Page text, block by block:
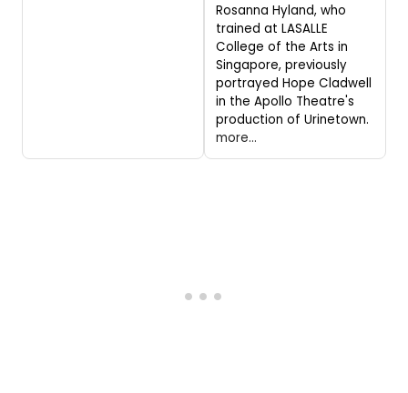
Rosanna Hyland, who
trained at LASALLE
College of the Arts in
Singapore, previously
portrayed Hope Cladwell
in the Apollo Theatre's
production of Urinetown.
more...